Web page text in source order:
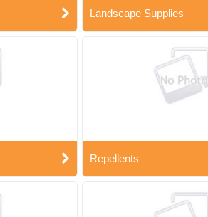
Landscape Supplies
Repellents